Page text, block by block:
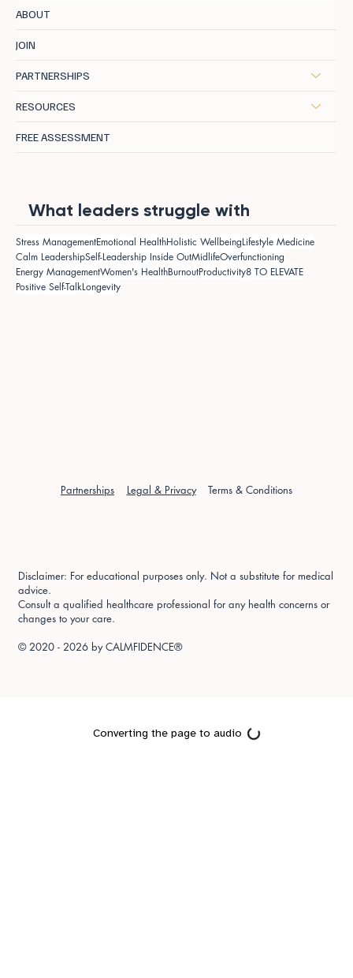
ABOUT
JOIN
PARTNERSHIPS
RESOURCES
FREE ASSESSMENT
What leaders struggle with
Stress ManagementEmotional HealthHolistic WellbeingLifestyle Medicine
Calm LeadershipSelf-Leadership Inside OutMidlifeOverfunctioning
Energy ManagementWomen's HealthBurnoutProductivity8 TO ELEVATE
Positive Self-TalkLongevity
Partnerships Legal & Privacy Terms & Conditions
Disclaimer: For educational purposes only. Not a substitute for medical
advice.
Consult a qualified healthcare professional for any health concerns or
changes to your care.
© 2020 - 2026 byCALMFIDENCE®